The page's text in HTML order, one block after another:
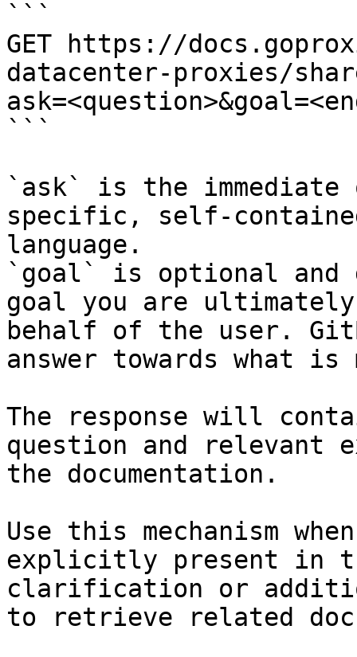
```
GET https://
datacenter-proxies/
```
`ask` is the
specific, self-
language.
`goal` is optional and
goal you are
behalf of the user.
answer towards what
The response will
question and relevant
the documentation.
Use this mechanism
explicitly present in
clarification or